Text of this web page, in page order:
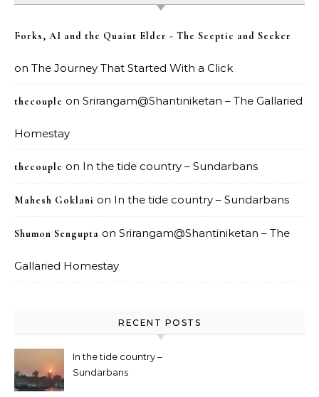
Forks, AI and the Quaint Elder - The Sceptic and Seeker
on The Journey That Started With a Click
thecouple on Srirangam@Shantiniketan – The Gallaried
Homestay
thecouple on In the tide country – Sundarbans
Mahesh Goklani on In the tide country – Sundarbans
Shumon Sengupta on Srirangam@Shantiniketan – The
Gallaried Homestay
RECENT POSTS
In the tide country –
Sundarbans